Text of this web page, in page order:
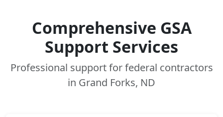
Comprehensive GSA
Support Services
Professional support for federal contractors
in Grand Forks, ND